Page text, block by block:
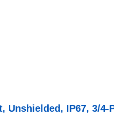
Unshielded, IP67, 3/4-